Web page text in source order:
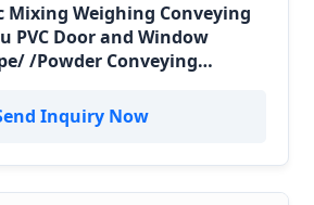
Mixing Weighing Conveying
PVC Door and Window
/Powder Conveying
Conveyor
Inquiry Now